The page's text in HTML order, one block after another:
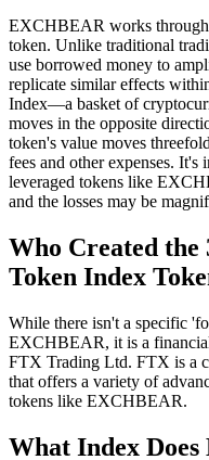
EXCHBEAR works through
token. Unlike traditional
use borrowed money to
replicate similar effects
Index—a basket of
moves in the opposite
token's value moves
fees and other expenses. It's
leveraged tokens like
and the losses may be
Who Created the
Token Index
While there isn't a specific
EXCHBEAR, it is a
FTX Trading Ltd. FTX is a
that offers a variety of
tokens like EXCHBEAR.
What Index